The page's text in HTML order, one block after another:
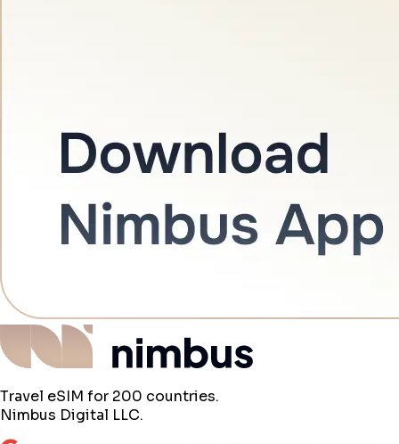
Travel eSIM for 200 countries.
Nimbus Digital LLC.